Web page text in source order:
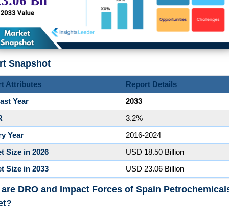
Snapshot
Attributes
Report Details
Year
2033
3.2%
Year
2016-2024
Size in 2026
USD 18.50 Billion
Size in 2033
USD 23.06 Billion
DRO and Impact Forces of Spain